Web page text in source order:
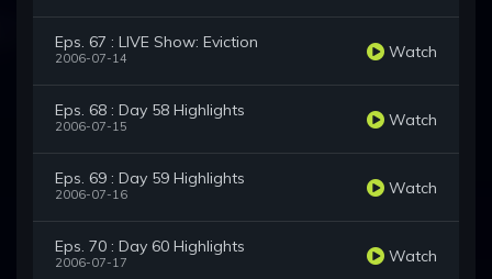
Eps. 67 : LIVE Show: Eviction
2006-07-14 Watch
Eps. 68 : Day 58 Highlights
2006-07-15 Watch
Eps. 69 : Day 59 Highlights
2006-07-16 Watch
Eps. 70 : Day 60 Highlights
2006-07-17 Watch